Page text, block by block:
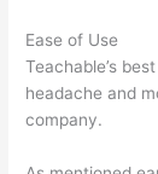
Ease of Use
Teachable’s
headache and
company.